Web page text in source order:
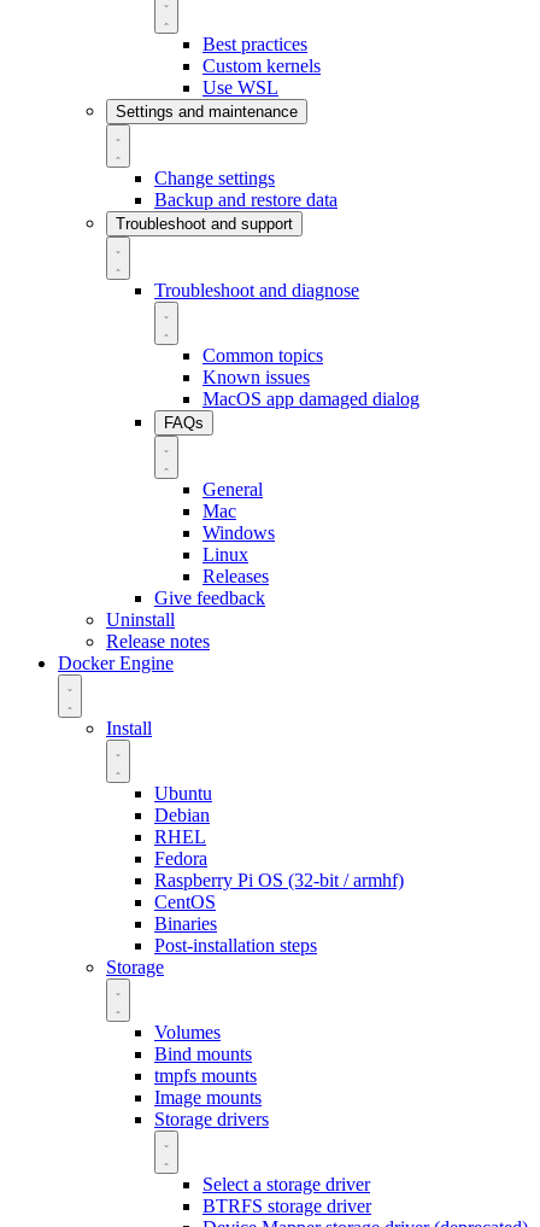
Best practices
Custom kernels
Use WSL
Settings and maintenance
Change settings
Backup and restore data
Troubleshoot and support
Troubleshoot and diagnose
Common topics
Known issues
MacOS app damaged dialog
FAQs
General
Mac
Windows
Linux
Releases
Give feedback
Uninstall
Release notes
Docker Engine
Install
Ubuntu
Debian
RHEL
Fedora
Raspberry Pi OS (32-bit / armhf)
CentOS
Binaries
Post-installation steps
Storage
Volumes
Bind mounts
tmpfs mounts
Image mounts
Storage drivers
Select a storage driver
BTRFS storage driver